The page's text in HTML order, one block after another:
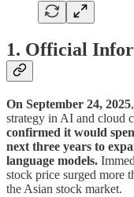
1. Official
On September 24, 2025
strategy in AI and cloud
confirmed it would
next three years to
language models.
stock price surged more
the Asian stock market.